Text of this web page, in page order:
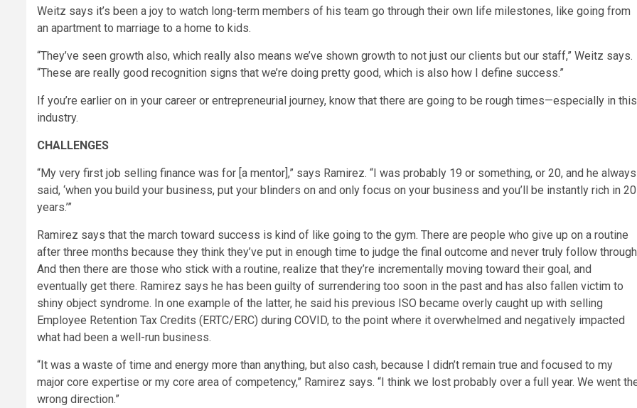
Weitz says it’s been a joy to watch long-term members of his team go through their own life milestones, like going from
an apartment to marriage to a home to kids.
“They’ve seen growth also, which really also means we’ve shown growth to not just our clients but our staff,” Weitz says.
“These are really good recognition signs that we’re doing pretty good, which is also how I define success.”
If you’re earlier on in your career or entrepreneurial journey, know that there are going to be rough times—especially in this
industry.
CHALLENGES
“My very first job selling finance was for [a mentor],” says Ramirez. “I was probably 19 or something, or 20, and he always
said, ‘when you build your business, put your blinders on and only focus on your business and you’ll be instantly rich in 20
years.’”
Ramirez says that the march toward success is kind of like going to the gym. There are people who give up on a routine
after three months because they think they’ve put in enough time to judge the final outcome and never truly follow
And then there are those who stick with a routine, realize that they’re incrementally moving toward their goal, and
eventually get there. Ramirez says he has been guilty of surrendering too soon in the past and has also fallen victim to
shiny object syndrome. In one example of the latter, he said his previous ISO became overly caught up with selling
Employee Retention Tax Credits (ERTC/ERC) during COVID, to the point where it overwhelmed and negatively impacted
what had been a well-run business.
“It was a waste of time and energy more than anything, but also cash, because I didn’t remain true and focused to my
major core expertise or my core area of competency,” Ramirez says. “I think we lost probably over a full year. We went
wrong direction.”